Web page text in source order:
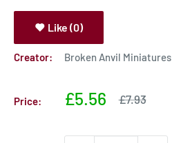
Like (0)
Creator: Broken Anvil Miniatures
Price:
Sale
£5.56
Sale
£7.93